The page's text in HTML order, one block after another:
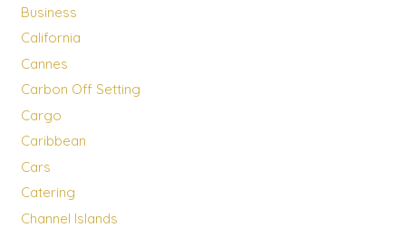
Business
California
Cannes
Carbon Off Setting
Cargo
Caribbean
Cars
Catering
Channel Islands